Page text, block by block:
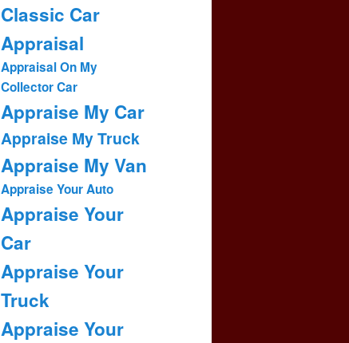
Classic Car
Appraisal
Appraisal On My
Collector Car
Appraise My Car
Appraise My Truck
Appraise My Van
Appraise Your Auto
Appraise Your
Car
Appraise Your
Truck
Appraise Your